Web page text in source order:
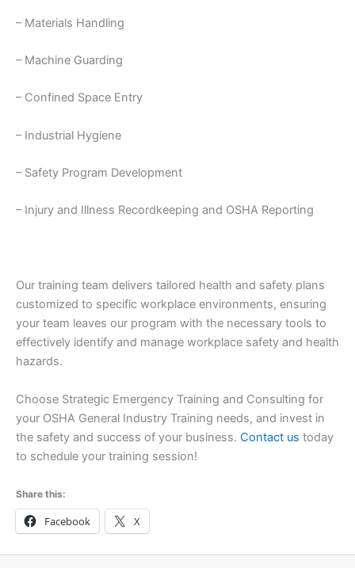
– Materials Handling
– Machine Guarding
– Confined Space Entry
– Industrial Hygiene
– Safety Program Development
– Injury and Illness Recordkeeping and OSHA Reporting
Our training team delivers tailored health and safety plans
customized to specific workplace environments, ensuring
your team leaves our program with the necessary tools to
effectively identify and manage workplace safety and health
hazards.
Choose Strategic Emergency Training and Consulting for
your OSHA General Industry Training needs, and invest in
the safety and success of your business. Contact us today
to schedule your training session!
Share this:
Facebook X